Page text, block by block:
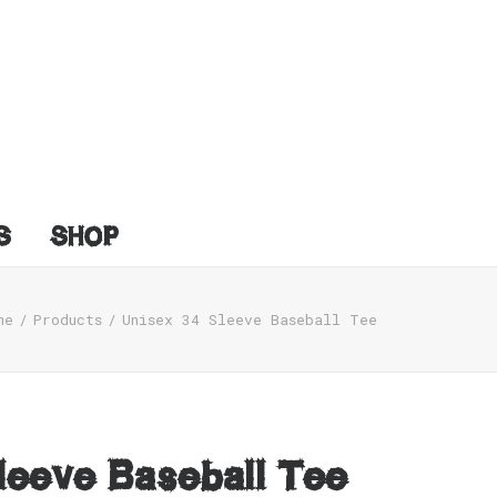
SHOP
Products Unisex 34 Sleeve Baseball Tee
Baseball Tee